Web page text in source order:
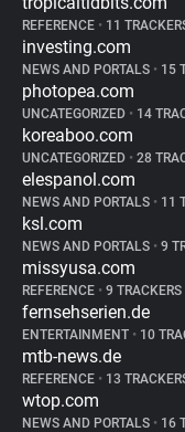
REFERENCE • 11
investing.com
NEWS AND PORTALS • 15
photopea.com
UNCATEGORIZED • 14
koreaboo.com
UNCATEGORIZED • 28
elespanol.com
NEWS AND PORTALS • 11
ksl.com
NEWS AND PORTALS • 9
missyusa.com
REFERENCE • 9 TRACKERS
fernsehserien.de
ENTERTAINMENT • 10
mtb-news.de
REFERENCE • 13
wtop.com
NEWS AND PORTALS • 16